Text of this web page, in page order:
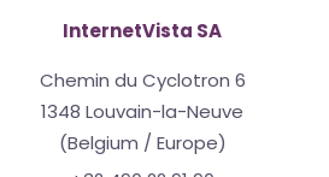
InternetVista SA
Chemin du Cyclotron 6
1348 Louvain-la-Neuve
(Belgium / Europe)